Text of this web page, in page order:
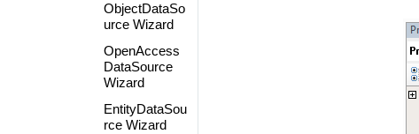
ObjectDataSo
urce Wizard
OpenAccess
DataSource
Wizard
EntityDataSou
rce Wizard